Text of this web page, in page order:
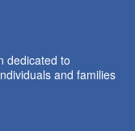
dedicated to
and families